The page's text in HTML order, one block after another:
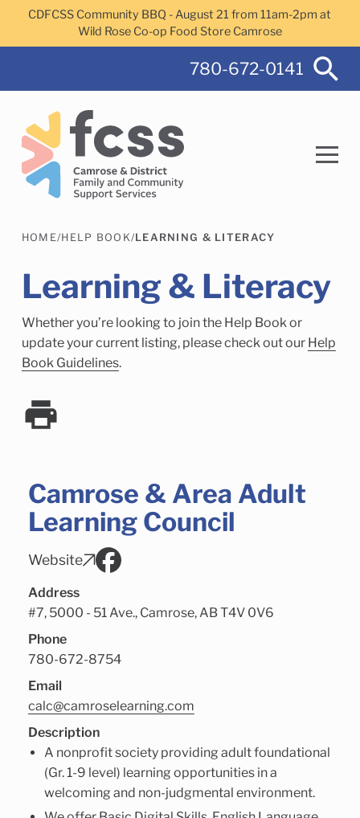
Skip to main content
CDFCSS Community BBQ - August 21 from 11am-2pm at
Wild Rose Co-op Food Store Camrose
780-672-0141
Camrose Helps Services Family Services
Child Enrichment Services
HOME/HELP BOOK/LEARNING & LITERACY
Learning & Literacy
Whether you’re looking to join the Help Book or
update your current listing, please check out our Help
Book Guidelines.
Camrose & Area Adult
Learning Council
Website
Address
#7, 5000 - 51 Ave., Camrose, AB T4V 0V6
Phone
780-672-8754
Email
calc@camroselearning.com
Description
A nonprofit society providing adult foundational
(Gr. 1-9 level) learning opportunities in a
welcoming and non-judgmental environment.